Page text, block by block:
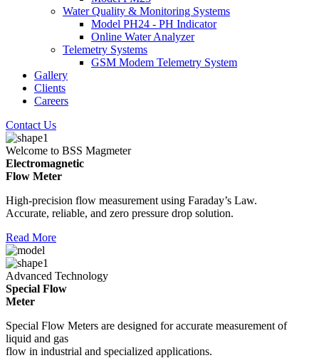
Water Quality & Monitoring Systems
Model PH24 - PH Indicator
Online Water Analyzer
Telemetry Systems
GSM Modem Telemetry System
Gallery
Clients
Careers
Contact Us
Welcome to BSS Magmeter
Electromagnetic
Flow Meter
High-precision flow measurement using Faraday’s Law.
Accurate, reliable, and zero pressure drop solution.
Read More
Advanced Technology
Special Flow
Meter
Special Flow Meters are designed for accurate measurement of
liquid and gas
flow in industrial and specialized applications.